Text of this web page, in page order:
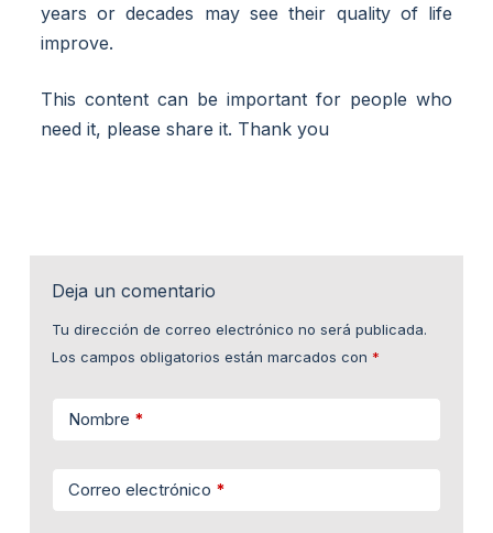
years or decades may see their quality of life
improve.
This content can be important for people who
need it, please share it. Thank you
Deja un comentario
Tu dirección de correo electrónico no será publicada.
Los campos obligatorios están marcados con *
Nombre *
Correo electrónico *